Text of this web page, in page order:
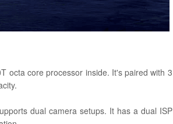
octa core processor inside. It's paired with 3
dual camera setups. It has a dual ISP